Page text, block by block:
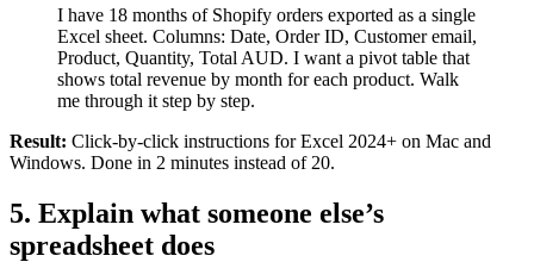
I have 18 months of Shopify orders exported as a single
Excel sheet. Columns: Date, Order ID, Customer email,
Product, Quantity, Total AUD. I want a pivot table that
shows total revenue by month for each product. Walk
me through it step by step.
Result: Click-by-click instructions for Excel 2024+ on Mac and
Windows. Done in 2 minutes instead of 20.
5. Explain what someone else’s
spreadsheet does